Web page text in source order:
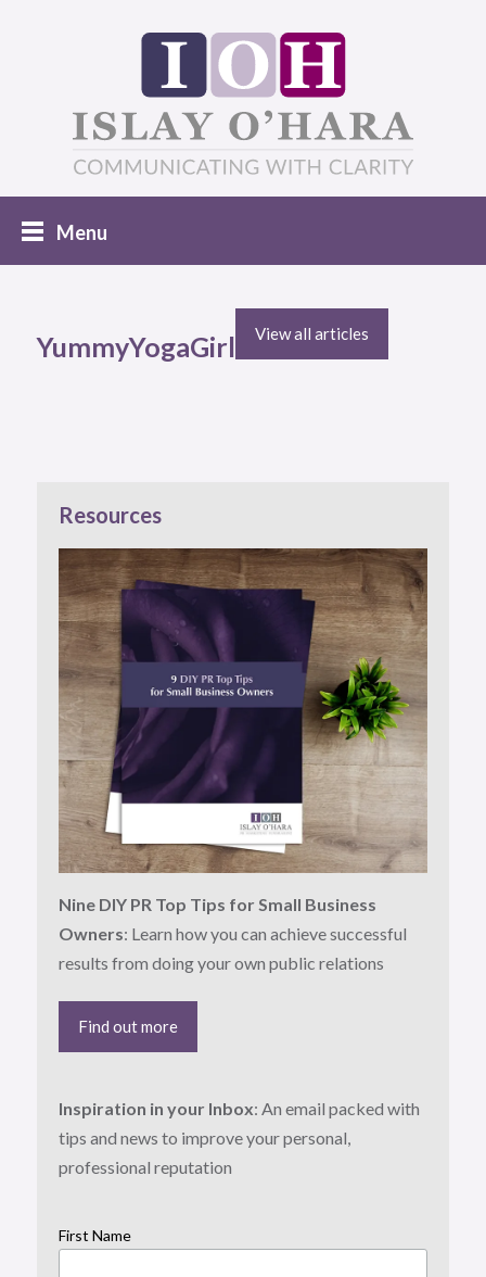
YummyYogaGirl View all articles
Resources
Nine DIY PR Top Tips for Small Business
Owners: Learn how you can achieve successful
results from doing your own public relations
Find out more
Inspiration in your Inbox: An email packed with
tips and news to improve your personal,
professional reputation
First Name